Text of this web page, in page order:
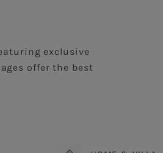
exclusive
offer the best